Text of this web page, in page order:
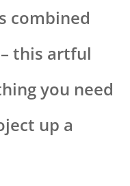
combined
this artful
you need
up a